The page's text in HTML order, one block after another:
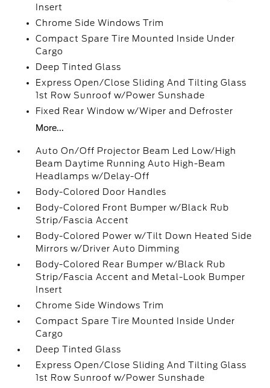
Insert
Chrome Side Windows Trim
Compact Spare Tire Mounted Inside Under
Cargo
Deep Tinted Glass
Express Open/Close Sliding And Tilting Glass
1st Row Sunroof w/Power Sunshade
Fixed Rear Window w/Wiper and Defroster
More...
Auto On/Off Projector Beam Led Low/High
Beam Daytime Running Auto High-Beam
Headlamps w/Delay-Off
Body-Colored Door Handles
Body-Colored Front Bumper w/Black Rub
Strip/Fascia Accent
Body-Colored Power w/Tilt Down Heated Side
Mirrors w/Driver Auto Dimming
Body-Colored Rear Bumper w/Black Rub
Strip/Fascia Accent and Metal-Look Bumper
Insert
Chrome Side Windows Trim
Compact Spare Tire Mounted Inside Under
Cargo
Deep Tinted Glass
Express Open/Close Sliding And Tilting Glass
1st Row Sunroof w/Power Sunshade